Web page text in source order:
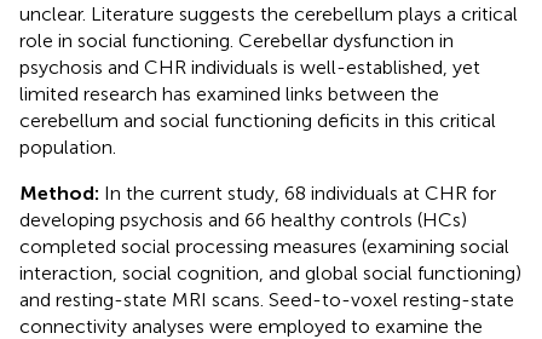
unclear. Literature suggests the cerebellum plays a critical
role in social functioning. Cerebellar dysfunction in
psychosis and CHR individuals is well-established, yet
limited research has examined links between the
cerebellum and social functioning deficits in this critical
population.
Method: In the current study, 68 individuals at CHR for
developing psychosis and 66 healthy controls (HCs)
completed social processing measures (examining social
interaction, social cognition, and global social functioning)
and resting-state MRI scans. Seed-to-voxel resting-state
connectivity analyses were employed to examine the